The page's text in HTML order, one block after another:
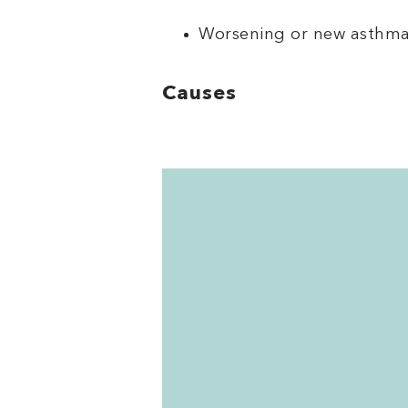
Worsening or new
Causes